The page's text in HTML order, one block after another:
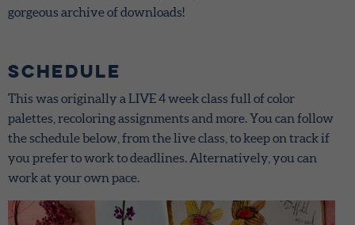
gorgeous archive of downloads!
Schedule
This was originally a LIVE 4 week class full of color
palettes, recoloring assignments and more. You can follow
the schedule below, from the live class, to keep on track if
you prefer to work to deadlines. Alternatively, you can
work at your own pace.